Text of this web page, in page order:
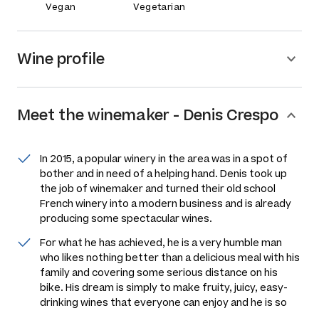
Vegan Vegetarian
Wine profile
Meet thewinemaker - Denis Crespo
In 2015, a popular winery in the area was in a spot of
bother and in need of a helping hand. Denis took up
the job of winemaker and turned their old school
French winery into a modern business and is already
producing some spectacular wines.
For what he has achieved, he is a very humble man
who likes nothing better than a delicious meal with his
family and covering some serious distance on his
bike. His dream is simply to make fruity, juicy, easy-
drinking wines that everyone can enjoy and he is so